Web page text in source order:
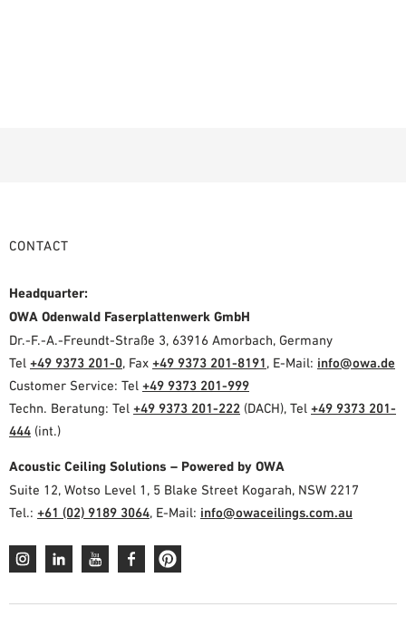
CONTACT
Headquarter:
OWA Odenwald Faserplattenwerk GmbH
Dr.-F.-A.-Freundt-Straße 3, 63916 Amorbach, Germany
Tel +49 9373 201-0, Fax +49 9373 201-8191, E-Mail: info@owa.de
Customer Service: Tel +49 9373 201-999
Techn. Beratung: Tel +49 9373 201-222 (DACH), Tel +49 9373 201-
444 (int.)
Acoustic Ceiling Solutions – Powered by OWA
Suite 12, Wotso Level 1, 5 Blake Street Kogarah, NSW 2217
Tel.: +61 (02) 9189 3064, E-Mail: info@owaceilings.com.au